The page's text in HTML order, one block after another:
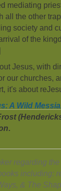
mediating
all the other
society and
of the
Jesus, with
our churches,
it's about
A Wild
.
regarding
including:
& The